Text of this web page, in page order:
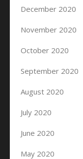
December 2020
November 2020
October 2020
September 2020
August 2020
July 2020
June 2020
May 2020